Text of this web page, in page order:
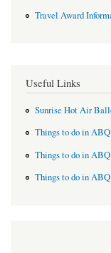
Travel Award
Useful Links
Sunrise Hot Air
Things to do in
Things to do in
Things to do in